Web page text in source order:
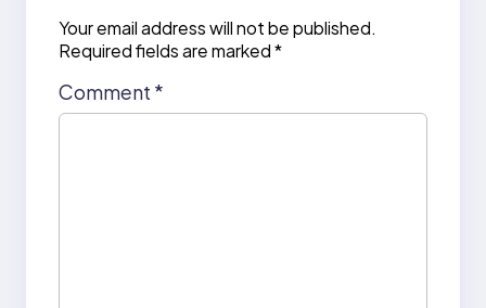
Your email address will not be published.
Required fields are marked*
Comment *